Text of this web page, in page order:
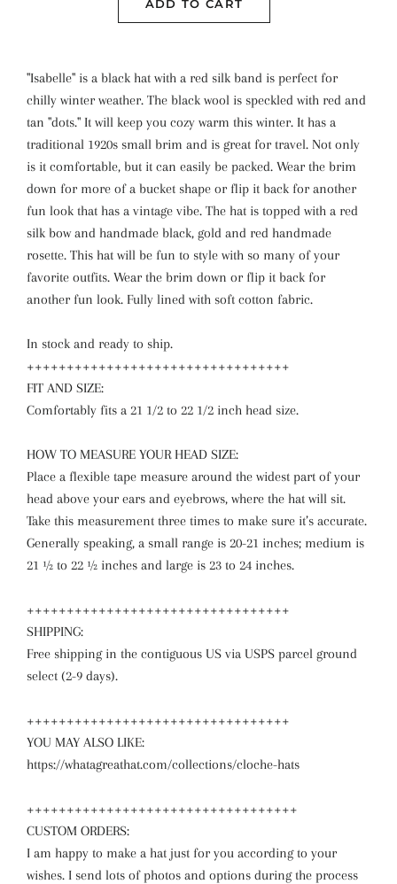
ADD TO CART
"Isabelle" is a black hat with a red silk band is perfect for
chilly winter weather. The black wool is speckled with red and
tan "dots." It will keep you cozy warm this winter. It has a
traditional 1920s small brim and is great for travel. Not only
is it comfortable, but it can easily be packed. Wear the brim
down for more of a bucket shape or flip it back for another
fun look that has a vintage vibe. The hat is topped with a red
silk bow and handmade black, gold and red handmade
rosette. This hat will be fun to style with so many of your
favorite outfits. Wear the brim down or flip it back for
another fun look. Fully lined with soft cotton fabric.
In stock and ready to ship.
+++++++++++++++++++++++++++++++++
FIT AND SIZE:
Comfortably fits a 21 1/2 to 22 1/2 inch head size.
HOW TO MEASURE YOUR HEAD SIZE:
Place a flexible tape measure around the widest part of your
head above your ears and eyebrows, where the hat will sit.
Take this measurement three times to make sure it’s accurate.
Generally speaking, a small range is 20-21 inches; medium is
21 ½ to 22 ½ inches and large is 23 to 24 inches.
+++++++++++++++++++++++++++++++++
SHIPPING:
Free shipping in the contiguous US via USPS parcel ground
select (2-9 days).
+++++++++++++++++++++++++++++++++
YOU MAY ALSO LIKE:
https://whatagreathat.com/collections/cloche-hats
++++++++++++++++++++++++++++++++++
CUSTOM ORDERS:
I am happy to make a hat just for you according to your
wishes. I send lots of photos and options during the process